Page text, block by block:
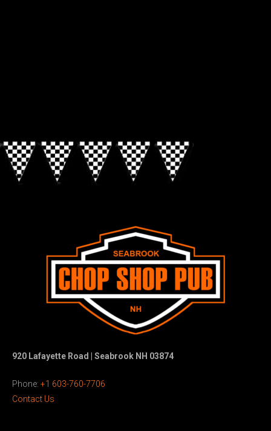
920 Lafayette Road | Seabrook NH 03874
Phone: +1 603-760-7706
Contact Us